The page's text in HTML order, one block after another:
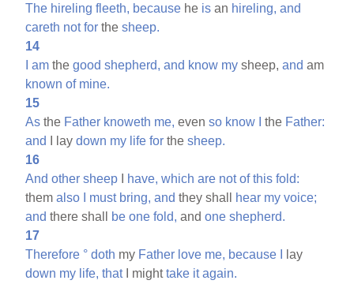
The hireling fleeth, because he is an hireling, and
careth not for thesheep.
14
am thegood shepherd, and know my sheep,and am
known of mine.
15
As the Father knoweth me, evenso know the Father:
and
I laydown my life for thesheep.
16
And other sheep have, which are not of this fold:
themalso must bring, and they shall hear my voice;
and there shall be one fold, andone shepherd.
17
Therefore ° doth my Father love me, because
lay
down my life, thatI mighttake it again.